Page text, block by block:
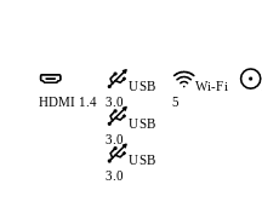
HDMI 1.4
USB
3.0
USB
3.0
USB
3.0
Wi-Fi
5